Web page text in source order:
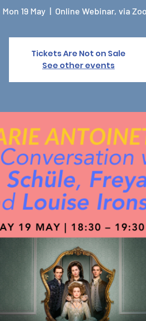
Mon 19 May
  |
Online Webinar, via
Tickets Are Not on Sale
See other events